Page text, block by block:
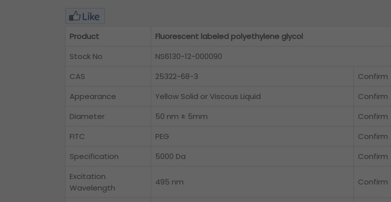
Product
Fluorescent labeled polyethylene glycol
Stock No
NS6130-12-000090
CAS
25322-68-3
Confirm
Appearance
Yellow Solid or Viscous Liquid
Confirm
Diameter
50 nm ± 5mm
Confirm
FITC
PEG
Confirm
Specification
5000 Da
Confirm
Excitation
Wavelength
495 nm Confirm